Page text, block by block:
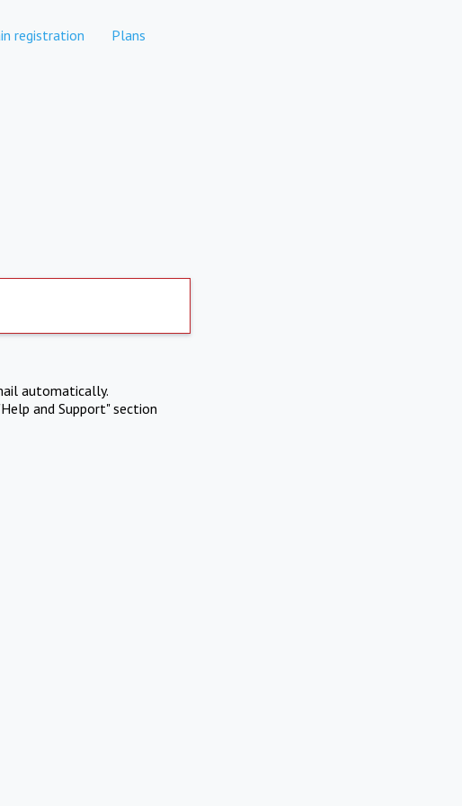
registration Plans
automatically.
and Support" section